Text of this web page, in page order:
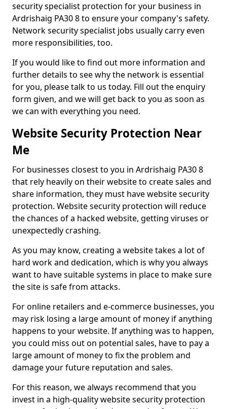
security specialist protection for your business in
Ardrishaig PA30 8 to ensure your company's safety.
Network security specialist jobs usually carry even
more responsibilities, too.
If you would like to find out more information and
further details to see why the network is essential
for you, please talk to us today. Fill out the enquiry
form given, and we will get back to you as soon as
we can with everything you need.
Website Security Protection Near
Me
For businesses closest to you in Ardrishaig PA30 8
that rely heavily on their website to create sales and
share information, they must have website security
protection. Website security protection will reduce
the chances of a hacked website, getting viruses or
unexpectedly crashing.
As you may know, creating a website takes a lot of
hard work and dedication, which is why you always
want to have suitable systems in place to make sure
the site is safe from attacks.
For online retailers and e-commerce businesses, you
may risk losing a large amount of money if anything
happens to your website. If anything was to happen,
you could miss out on potential sales, have to pay a
large amount of money to fix the problem and
damage your future reputation and sales.
For this reason, we always recommend that you
invest in a high-quality website security protection